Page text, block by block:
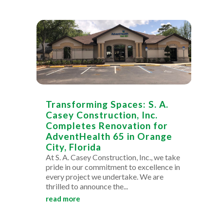
Transforming Spaces: S. A.
Casey Construction, Inc.
Completes Renovation for
AdventHealth 65 in Orange
City, Florida
At S. A. Casey Construction, Inc., we take
pride in our commitment to excellence in
every project we undertake. We are
thrilled to announce the...
read more